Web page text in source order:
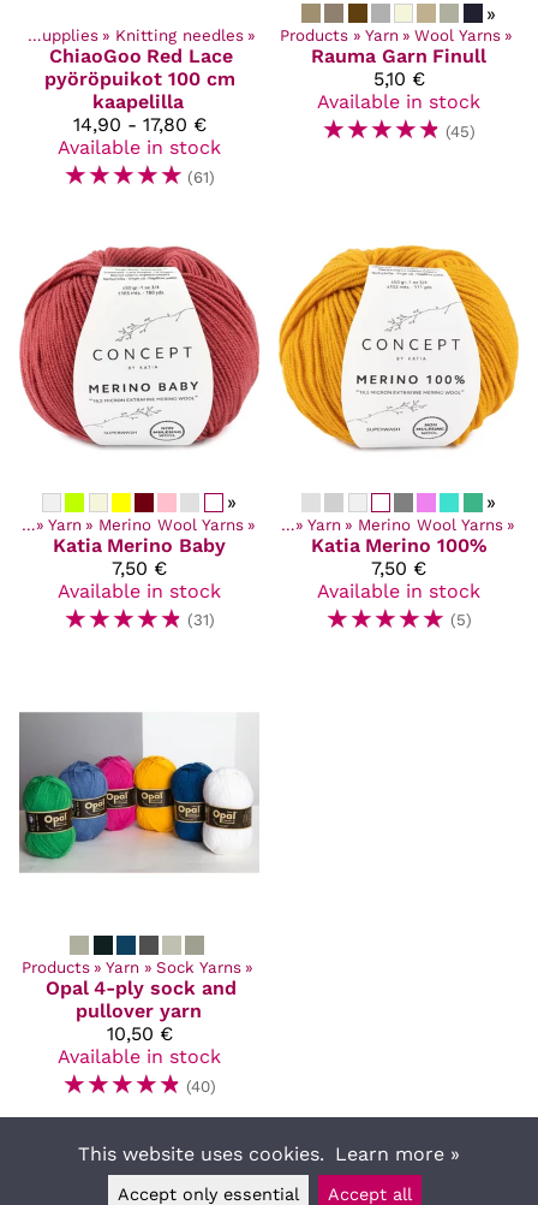
Craft Supplies ‪» Knitting needles ‪»
ChiaoGoo Red Lace
pyöröpuikot 100 cm
kaapelilla
14,90 - 17,80 €
Available in stock
☆☆☆☆☆ (61)
»
Products ‪» Yarn ‪» Wool Yarns ‪»
Rauma Garn Finull
5,10 €
Available in stock
☆☆☆☆☆ (45)
»
‪» Yarn ‪» Merino Wool Yarns ‪»
Katia Merino Baby
7,50 €
Available in stock
☆☆☆☆☆ (31)
»
Products ‪» Yarn ‪» Merino Wool Yarns ‪»
Katia Merino 100%
7,50 €
Available in stock
☆☆☆☆☆ (5)
Products ‪» Yarn ‪» Sock Yarns ‪»
Opal 4-ply sock and
pullover yarn
10,50 €
Available in stock
☆☆☆☆☆ (40)
This website uses cookies. Learn more »
Accept only essential Accept all